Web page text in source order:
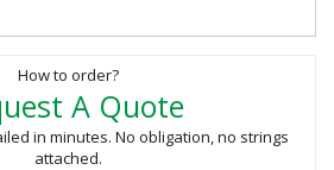
How to order?
A Quote
in minutes. No obligation, no strings
attached.